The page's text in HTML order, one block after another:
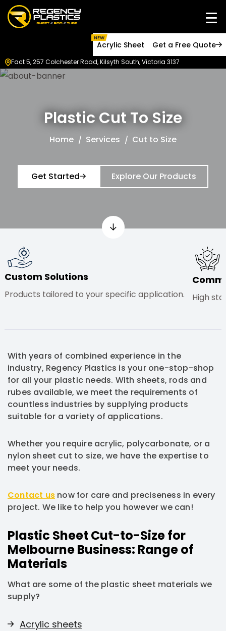
NEW
Acrylic Sheet Get a Free Quote
Fact 5, 257 Colchester Road, Kilsyth South, Victoria 3137
Plastic Cut To Size
Home Services Cut to Size
Get Started Explore Our Products
Custom Solutions
Products tailored to your specific application. High
With years of combined experience in the
industry, Regency Plastics is your one-stop-shop
for all your plastic needs. With sheets, rods and
rubes available, we meet the requirements of
countless industries by supplying products
suitable for a variety of applications.
Whether you require acrylic, polycarbonate, or a
nylon sheet cut to size, we have the expertise to
meet your needs.
Contact us now for care and preciseness in every
project. We like to help you however we can!
Plastic Sheet Cut-to-Size for
Melbourne Business: Range of
Materials
What are some of the plastic sheet materials we
supply?
Acrylic sheets